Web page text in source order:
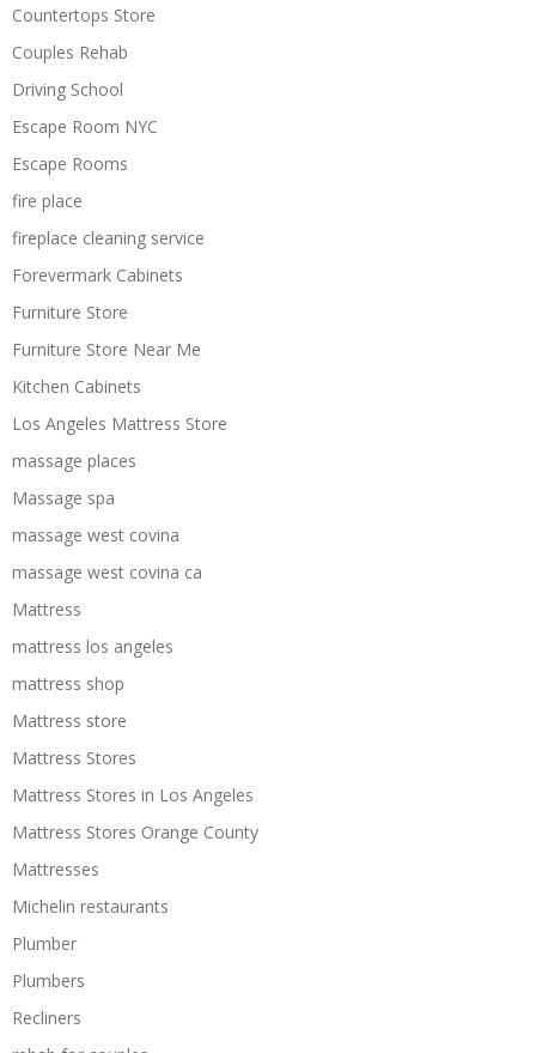
Countertops Store
Couples Rehab
Driving School
Escape Room NYC
Escape Rooms
fire place
fireplace cleaning service
Forevermark Cabinets
Furniture Store
Furniture Store Near Me
Kitchen Cabinets
Los Angeles Mattress Store
massage places
Massage spa
massage west covina
massage west covina ca
Mattress
mattress los angeles
mattress shop
Mattress store
Mattress Stores
Mattress Stores in Los Angeles
Mattress Stores Orange County
Mattresses
Michelin restaurants
Plumber
Plumbers
Recliners